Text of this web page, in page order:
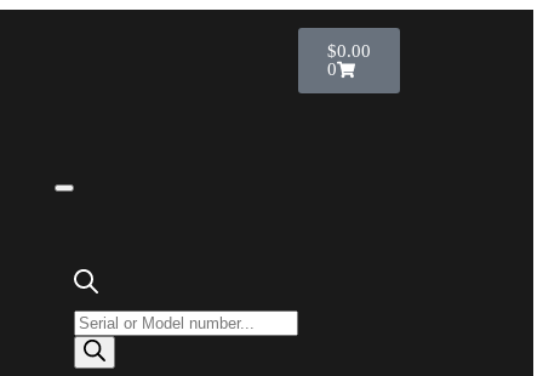
$0.00
0